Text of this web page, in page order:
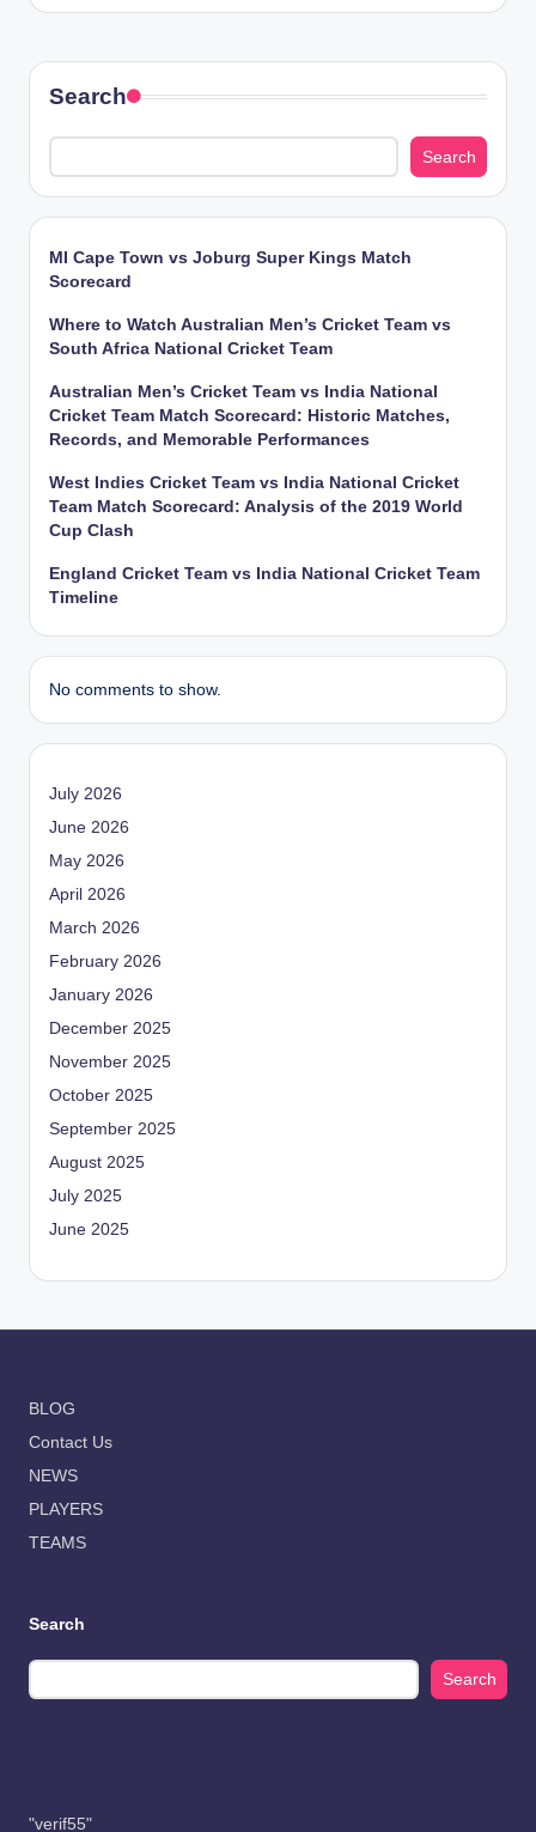
Search
Search
MI Cape Town vs Joburg Super Kings Match
Scorecard
Where to Watch Australian Men’s Cricket Team vs
South Africa National Cricket Team
Australian Men’s Cricket Team vs India National
Cricket Team Match Scorecard: Historic Matches,
Records, and Memorable Performances
West Indies Cricket Team vs India National Cricket
Team Match Scorecard: Analysis of the 2019 World
Cup Clash
England Cricket Team vs India National Cricket Team
Timeline
No comments to show.
July 2026
June 2026
May 2026
April 2026
March 2026
February 2026
January 2026
December 2025
November 2025
October 2025
September 2025
August 2025
July 2025
June 2025
BLOG
Contact Us
NEWS
PLAYERS
TEAMS
Search
Search
"verif55"